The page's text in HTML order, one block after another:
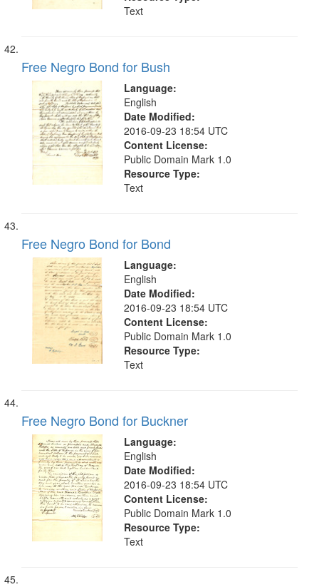
Text
Free Negro Bond for Bush
Language:
English
Date Modified:
2016-09-23 18:54 UTC
Content License:
Public Domain Mark 1.0
Resource Type:
Text
Free Negro Bond for Bond
Language:
English
Date Modified:
2016-09-23 18:54 UTC
Content License:
Public Domain Mark 1.0
Resource Type:
Text
Free Negro Bond for Buckner
Language:
English
Date Modified:
2016-09-23 18:54 UTC
Content License:
Public Domain Mark 1.0
Resource Type:
Text